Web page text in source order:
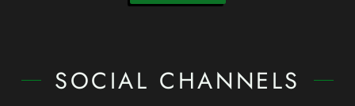
SOCIAL CHANNELS